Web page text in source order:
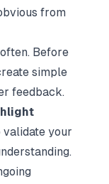
from
Before
simple
feedback.
validate your